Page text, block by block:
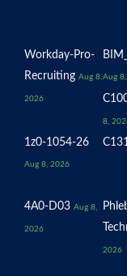
Workday-Pro-
Recruiting Aug 8,
2026
Aug
8,
1z0-1054-26
Aug 8, 2026
4A0-D03 Aug 8,
2026
2026